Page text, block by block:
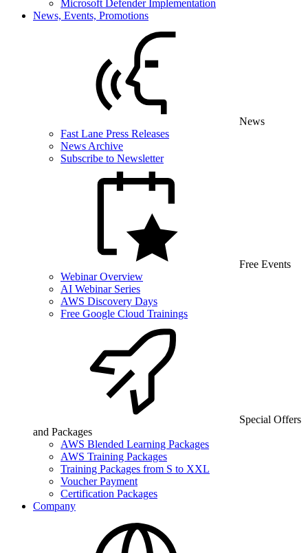
Microsoft Defender Implementation
News, Events, Promotions
News
Fast Lane Press Releases
News Archive
Subscribe to Newsletter
Free Events
Webinar Overview
AI Webinar Series
AWS Discovery Days
Free Google Cloud Trainings
Special Offers
and Packages
AWS Blended Learning Packages
AWS Training Packages
Training Packages from S to XXL
Voucher Payment
Certification Packages
Company